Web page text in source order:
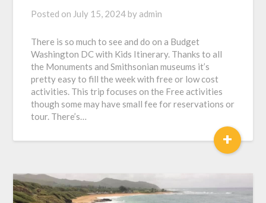
Posted on July 15, 2024 by admin
There is so much to see and do on a Budget
Washington DC with Kids Itinerary. Thanks to all
the Monuments and Smithsonian museums it’s
pretty easy to fill the week with free or low cost
activities. This trip focuses on the Free activities
though some may have small fee for reservations or
tour. There’s…
+